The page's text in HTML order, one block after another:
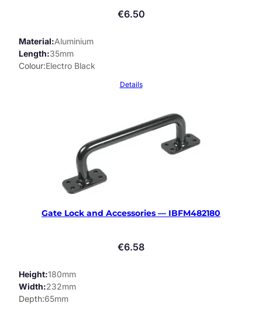
€6.50
Material Aluminium
Length 35mm
Colour Electro Black
Details
Gate Lock and Accessories — IBFM482180
€6.58
Height 180mm
Width 232mm
Depth 65mm